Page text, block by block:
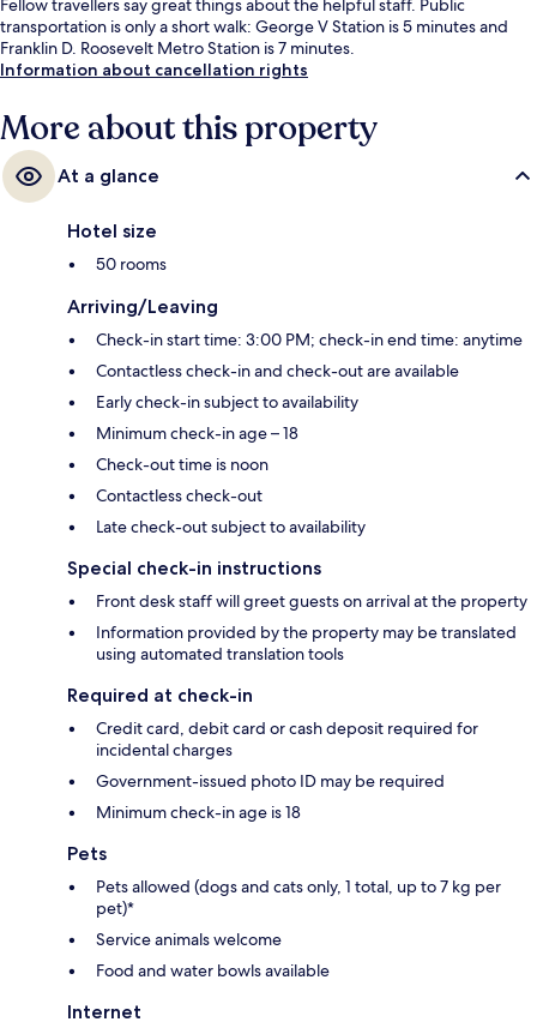
Fellow travellers say great things about the helpful staff. Public
transportation is only a short walk: George V Station is 5 minutes and
Franklin D. Roosevelt Metro Station is 7 minutes.
Information about cancellation rights
More about this property
At a glance
Hotel size
50 rooms
Arriving/Leaving
Check-in start time: 3:00 PM; check-in end time: anytime
Contactless check-in and check-out are available
Early check-in subject to availability
Minimum check-in age – 18
Check-out time is noon
Contactless check-out
Late check-out subject to availability
Special check-in instructions
Front desk staff will greet guests on arrival at the property
Information provided by the property may be translated
using automated translation tools
Required at check-in
Credit card, debit card or cash deposit required for
incidental charges
Government-issued photo ID may be required
Minimum check-in age is 18
Pets
Pets allowed (dogs and cats only, 1 total, up to 7 kg per
pet)*
Service animals welcome
Food and water bowls available
Internet